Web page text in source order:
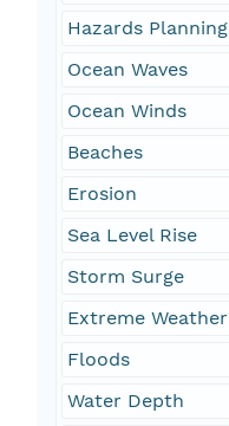
Hazards Planning
Ocean Waves
Ocean Winds
Beaches
Erosion
Sea Level Rise
Storm Surge
Extreme Weather
Floods
Water Depth